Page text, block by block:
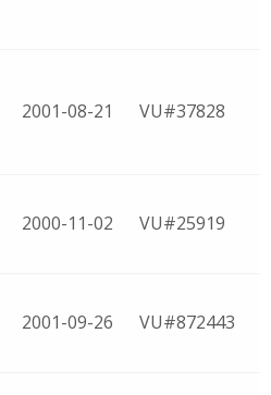
2001-08-21 VU#37828
2000-11-02 VU#25919
2001-09-26 VU#872443